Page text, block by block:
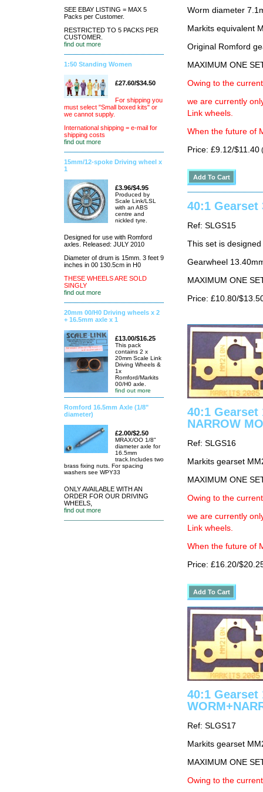
SEE EBAY LISTING = MAX 5
Packs per Customer.
RESTRICTED TO 5 PACKS PER
CUSTOMER.
find out more
1:50 Standing Women
£27.60/$34.50
For shipping you
must select "Small boxed kits" or
we cannot supply.
International shipping = e-mail for
shipping costs
find out more
15mm/12-spoke Driving wheel x
1
£3.96/$4.95
Produced by
Scale Link/LSL
with an ABS
centre and
nickled tyre.
Designed for use with Romford
axles. Released: JULY 2010
Diameter of drum is 15mm. 3 feet 9
inches in 00 130.5cm in H0
THESE WHEELS ARE SOLD
SINGLY
find out more
20mm 00/H0 Driving wheels x 2
+ 16.5mm axle x 1
£13.00/$16.25
This pack
contains 2 x
20mm Scale Link
Driving Wheels &
1x
Romford/Markits
00/H0 axle.
find out more
Romford 16.5mm Axle (1/8"
diameter)
£2.00/$2.50
MRAX/OO 1/8"
diameter axle for
16.5mm
track.Includes two
brass fixing nuts. For spacing
washers see WPY33
ONLY AVAILABLE WITH AN
ORDER FOR OUR DRIVING
WHEELS,
find out more
Worm diameter
Markits equivalent
Original Romford
MAXIMUM ONE
Owing to the
we are currently
Link wheels.
When the future of
Price: £9.12/$11.40
40:1 Gearset
Ref: SLGS15
This set is
Gearwheel
MAXIMUM ONE
Price: £10.80/
40:1 Gearset
NARROW
Ref: SLGS16
Markits gearset
MAXIMUM ONE
Owing to the
we are currently
Link wheels.
When the future of
Price: £16.20/
40:1 Gearset
Ref: SLGS17
Markits gearset
MAXIMUM ONE
Owing to the